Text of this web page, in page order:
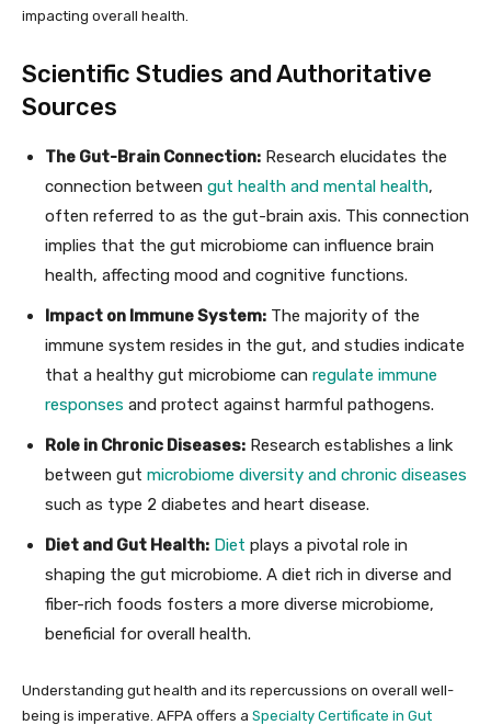
impacting overall health.
Scientific Studies and Authoritative
Sources
The Gut-Brain Connection: Research elucidates the
connection between gut health and mental health,
often referred to as the gut-brain axis. This connection
implies that the gut microbiome can influence brain
health, affecting mood and cognitive functions.
Impact on Immune System: The majority of the
immune system resides in the gut, and studies indicate
that a healthy gut microbiome can regulate immune
responses and protect against harmful pathogens.
Role in Chronic Diseases: Research establishes a link
between gut microbiome diversity and chronic diseases
such as type 2 diabetes and heart disease.
Diet and Gut Health: Diet plays a pivotal role in
shaping the gut microbiome. A diet rich in diverse and
fiber-rich foods fosters a more diverse microbiome,
beneficial for overall health.
Understanding gut health and its repercussions on overall well-
being is imperative. AFPA offers a Specialty Certificate in Gut